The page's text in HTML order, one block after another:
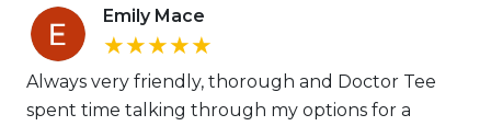
Emily Mace
★★★★★
Always very friendly, thorough and Doctor Tee
spent time talking through my options for a